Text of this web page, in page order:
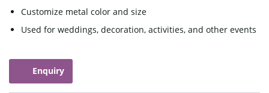
Customize metal color and size
Used for weddings, decoration, activities, and other events
Enquiry